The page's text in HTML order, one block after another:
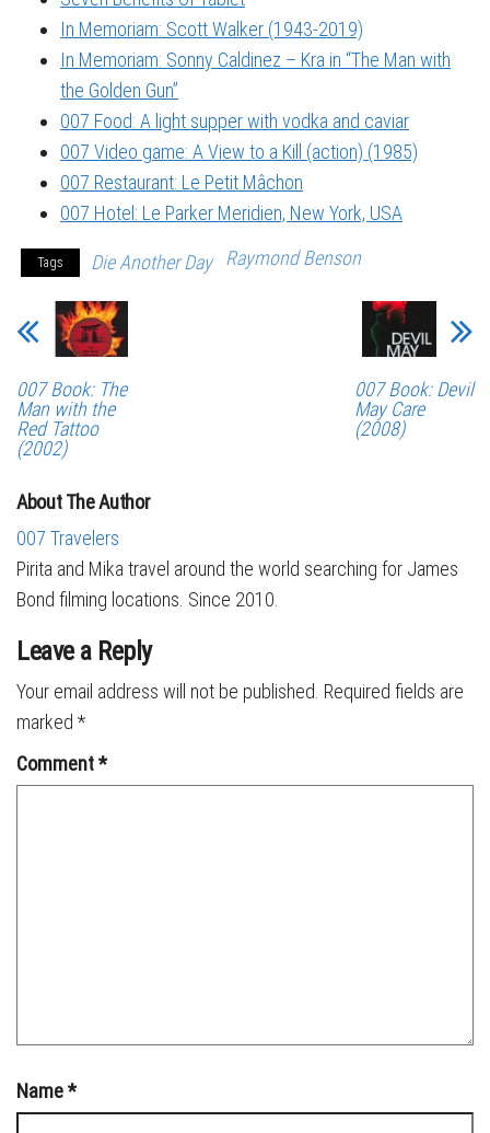
In Memoriam: Scott Walker (1943-2019)
In Memoriam: Sonny Caldinez – Kra in “The Man with
the Golden Gun”
007 Food: A light supper with vodka and caviar
007 Video game: A View to a Kill (action) (1985)
007 Restaurant: Le Petit Mâchon
007 Hotel: Le Parker Meridien, New York, USA
Tags Die Another Day Raymond Benson
007 Book: The
Man with the
Red Tattoo
(2002)
007 Book: Devil
May Care
(2008)
About The Author
007 Travelers
Pirita and Mika travel around the world searching for James
Bond filming locations. Since 2010.
Leave a Reply
Your email address will not be published. Required fields are
marked *
Comment*
Name*